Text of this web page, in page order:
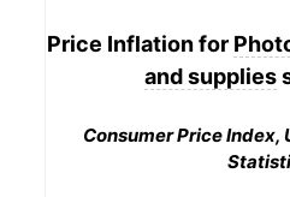
Price Inflation for
and supplies
Consumer Price Index,